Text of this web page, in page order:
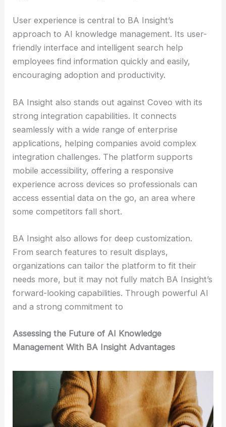
User experience is central to BA Insight’s
approach to AI knowledge management. Its user-
friendly interface and intelligent search help
employees find information quickly and easily,
encouraging adoption and productivity.
BA Insight also stands out against Coveo with its
strong integration capabilities. It connects
seamlessly with a wide range of enterprise
applications, helping companies avoid complex
integration challenges. The platform supports
mobile accessibility, offering a responsive
experience across devices so professionals can
access essential data on the go, an area where
some competitors fall short.
BA Insight also allows for deep customization.
From search features to result displays,
organizations can tailor the platform to fit their
needs more, but it may not fully match BA Insight’s
forward-looking capabilities. Through powerful AI
and a strong commitment to
Assessing the Future of AI Knowledge
Management With BA Insight Advantages